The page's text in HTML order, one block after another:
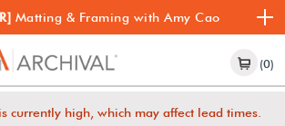
Matting & Framing with Amy Cao
(0)
currently high, which may affect lead times.